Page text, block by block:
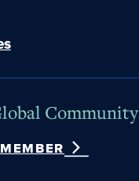
Community